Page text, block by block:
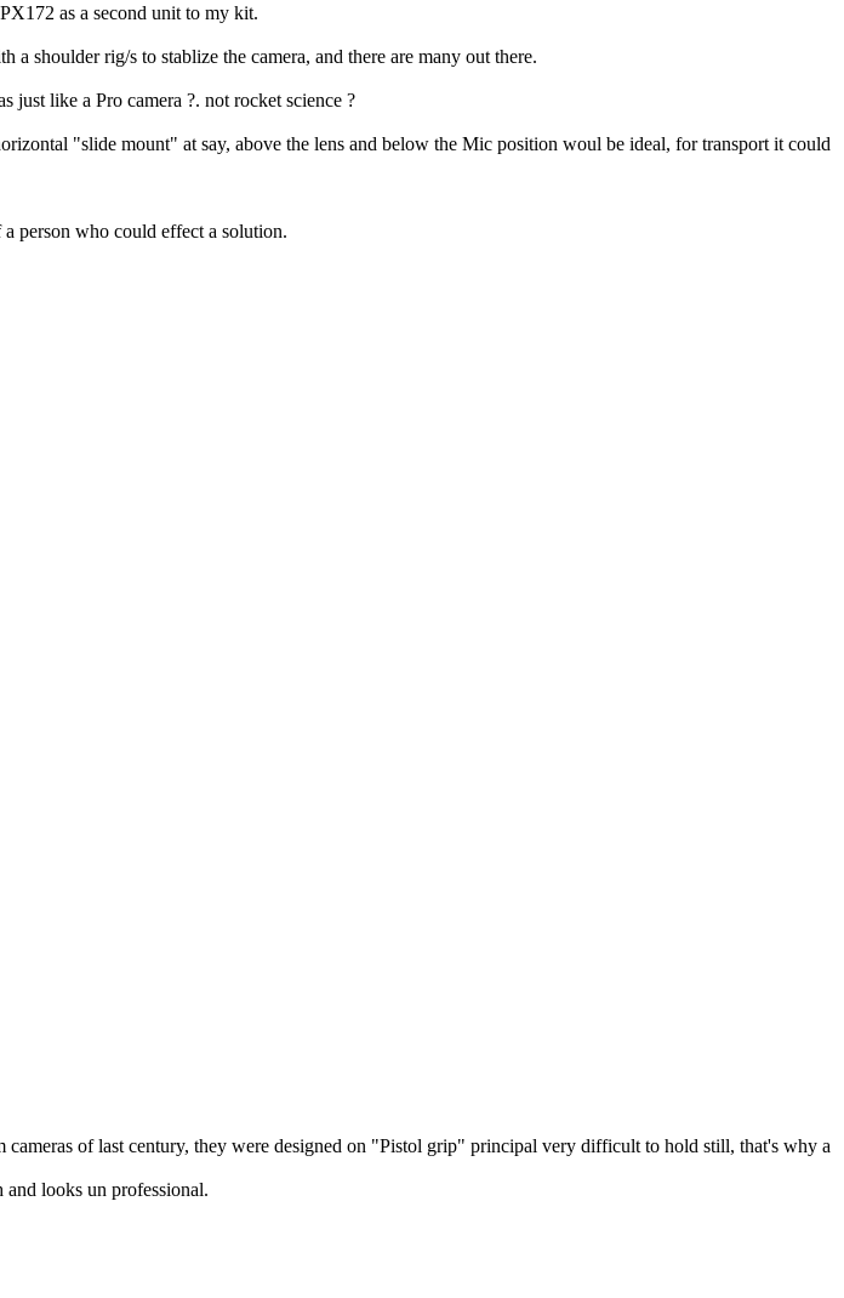
as a second unit to my kit.
shoulder rig/s to stablize the camera, and there are many out there.
just like a Pro camera ?. not rocket science ?
"slide mount" at say, above the lens and below the Mic position woul be ideal, for transport it could
person who could effect a solution.
of last century, they were designed on "Pistol grip" principal very difficult to hold still, that's why a
looks un professional.